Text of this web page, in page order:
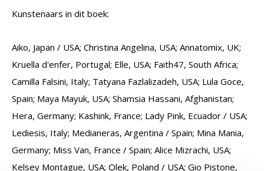
Kunstenaars in dit boek:
Aiko, Japan / USA; Christina Angelina, USA; Annatomix, UK;
Kruella d'enfer, Portugal; Elle, USA; Faith47, South Africa;
Camilla Falsini, Italy; Tatyana Fazlalizadeh, USA; Lula Goce,
Spain; Maya Mayuk, USA; Shamsia Hassani, Afghanistan;
Hera, Germany; Kashink, France; Lady Pink, Ecuador / USA;
Lediesis, Italy; Medianeras, Argentina / Spain; Mina Mania,
Germany; Miss Van, France / Spain; Alice Mizrachi, USA;
Kelsey Montague, USA; Olek, Poland / USA; Gio Pistone,